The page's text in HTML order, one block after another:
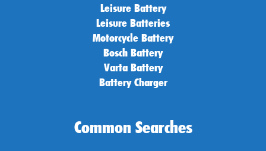
Leisure Battery
Leisure Batteries
Motorcycle Battery
Bosch Battery
Varta Battery
Battery Charger
Common Searches